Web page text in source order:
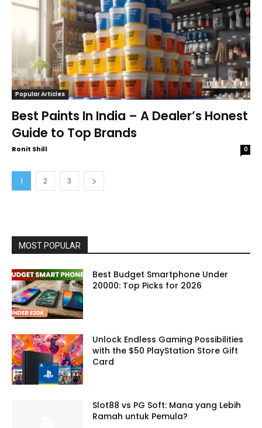
Popular Articles
Best Paints In India – A Dealer’s Honest
Guide to Top Brands
Ronit Shill 0
1 2 3
MOST POPULAR
Best Budget Smartphone Under
20000: Top Picks for 2026
Unlock Endless Gaming Possibilities
with the $50 PlayStation Store Gift
Card
Slot88 vs PG Soft: Mana yang Lebih
Ramah untuk Pemula?